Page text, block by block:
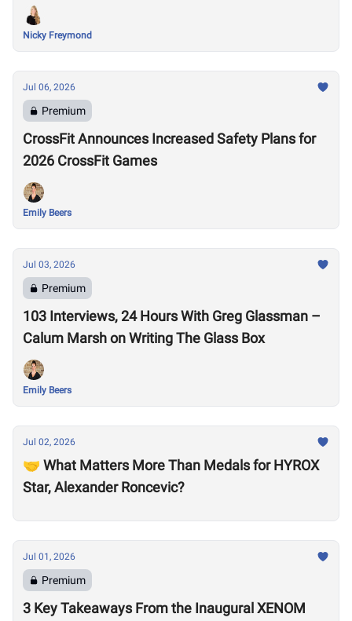
Nicky Freymond
Jul 06, 2026
Premium
CrossFit Announces Increased Safety Plans for
2026 CrossFit Games
Emily Beers
Jul 03, 2026
Premium
103 Interviews, 24 Hours With Greg Glassman –
Calum Marsh on Writing The Glass Box
Emily Beers
Jul 02, 2026
🤝 What Matters More Than Medals for HYROX
Star, Alexander Roncevic?
Jul 01, 2026
Premium
3 Key Takeaways From the Inaugural XENOM